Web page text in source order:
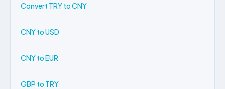
Convert TRY to CNY
CNY to USD
CNY to EUR
GBP to TRY